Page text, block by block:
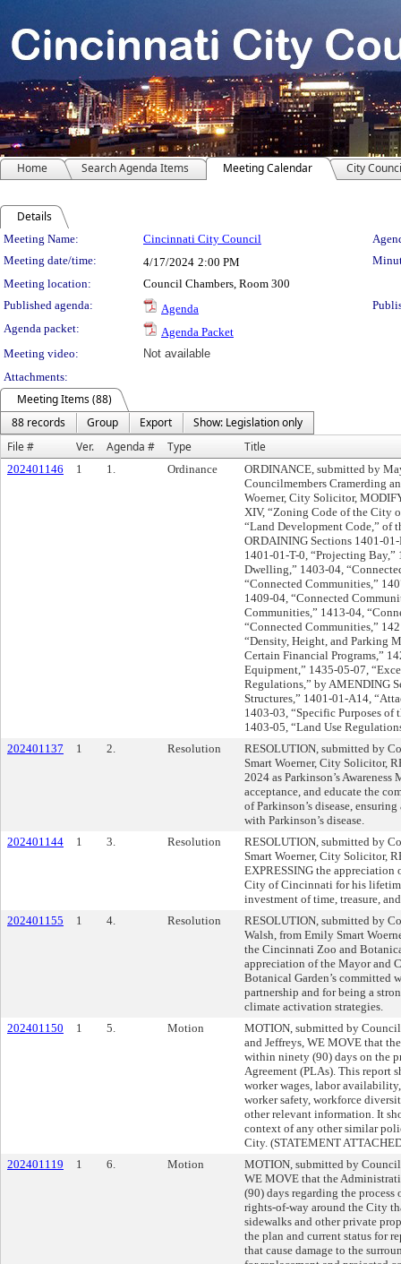
Home Search Agenda Items Meeting Calendar City
Details
Meeting Details
Meeting Name: Cincinnati City Council
Meeting date/time:
4/17/2024 2:00 PM
Meeting location:
Council Chambers, Room 300
Published agenda:
Agenda
Agenda packet:
Agenda Packet
Meeting video:
Not available
Attachments:
Meeting Items (88)
88 records
Group Export
Show: Legislation only
File #
Ver. Agenda # Type Title
202401146 1 1. Ordinance
ORDINANCE, submitted by
Councilmembers Cramerding
Woerner, City Solicitor,
XIV, “Zoning Code of the City
“Land Development Code,”
ORDAINING Sections 1401-
1401-01-T-0, “Projecting
Dwelling,” 1403-04,
“Connected Communities,”
1409-04, “Connected
Communities,” 1413-04,
“Connected Communities,”
“Density, Height, and Parking
Certain Financial Programs,”
Equipment,” 1435-05-07,
Regulations,” by AMENDING
Structures,” 1401-01-A14,
1403-03, “Specific Purposes
1403-05, “Land Use
202401137
1 2. Resolution
RESOLUTION, submitted by
Smart Woerner, City Solicitor,
2024 as Parkinson’s Awareness
acceptance, and educate the
of Parkinson’s disease,
with Parkinson’s disease.
202401144
1 3. Resolution
RESOLUTION, submitted by
Smart Woerner, City Solicitor,
EXPRESSING the
City of Cincinnati for his
investment of time, treasure,
202401155
1 4. Resolution
RESOLUTION, submitted by
Walsh, from Emily Smart
the Cincinnati Zoo and
appreciation of the Mayor and
Botanical Garden’s committed
partnership and for being a
climate activation strategies.
202401150
1 5. Motion
MOTION, submitted by
and Jeffreys, WE MOVE that
within ninety (90) days on the
Agreement (PLAs). This report
worker wages, labor
worker safety, workforce
other relevant information. It
context of any other similar
City. (STATEMENT
202401119
1 6. Motion
MOTION, submitted by
WE MOVE that the
(90) days regarding the
rights-of-way around the City
sidewalks and other private
the plan and current status for
that cause damage to the